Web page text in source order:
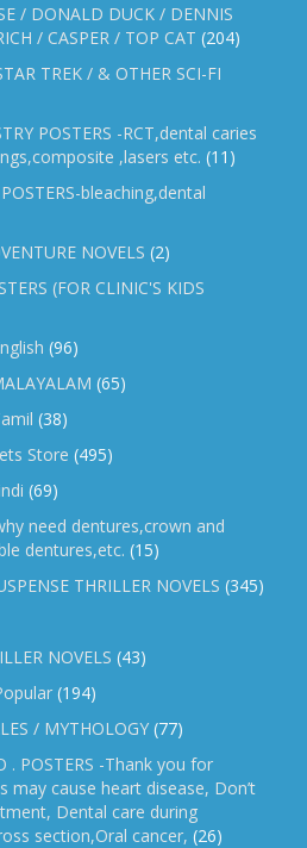
/ DONALD DUCK / DENNIS
/ CASPER / TOP CAT (204)
TREK / & OTHER SCI-FI
POSTERS -RCT,dental caries
,lasers etc. (11)
bleaching,dental
NOVELS (2)
(FOR CLINIC'S KIDS
(96)
(65)
(38)
Store (495)
(69)
need dentures,crown and
dentures,etc. (15)
THRILLER NOVELS (345)
NOVELS (43)
(194)
/ MYTHOLOGY (77)
. POSTERS -Thank you for
may cause heart disease, Don’t
Dental care during
section,Oral cancer, (26)